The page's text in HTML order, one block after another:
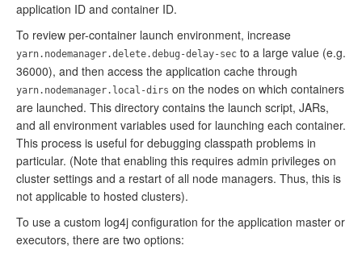
application ID and container ID.
To review per-container launch environment, increase
yarn.nodemanager.delete.debug-delay-sec to a large value (e.g.
36000), and then access the application cache through
yarn.nodemanager.local-dirs on the nodes on which containers
are launched. This directory contains the launch script, JARs,
and all environment variables used for launching each container.
This process is useful for debugging classpath problems in
particular. (Note that enabling this requires admin privileges on
cluster settings and a restart of all node managers. Thus, this is
not applicable to hosted clusters).
To use a custom log4j configuration for the application master or
executors, there are two options: